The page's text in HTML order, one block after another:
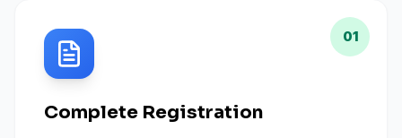
01
Complete Registration